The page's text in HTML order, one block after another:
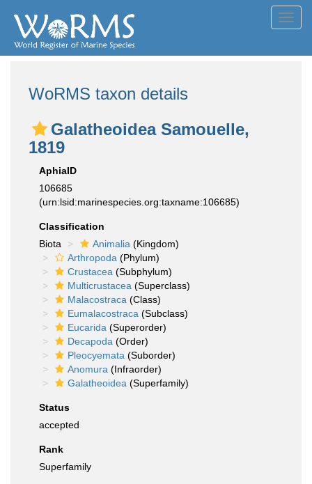
WoRMS taxon details
Galatheoidea Samouelle,
1819
AphiaID
106685
(urn:lsid:marinespecies.org:taxname:106685)
Classification
Biota
Animalia (Kingdom)
Arthropoda (Phylum)
Crustacea (Subphylum)
Multicrustacea (Superclass)
Malacostraca (Class)
Eumalacostraca (Subclass)
Eucarida (Superorder)
Decapoda (Order)
Pleocyemata (Suborder)
Anomura (Infraorder)
Galatheoidea (Superfamily)
Status
accepted
Rank
Superfamily